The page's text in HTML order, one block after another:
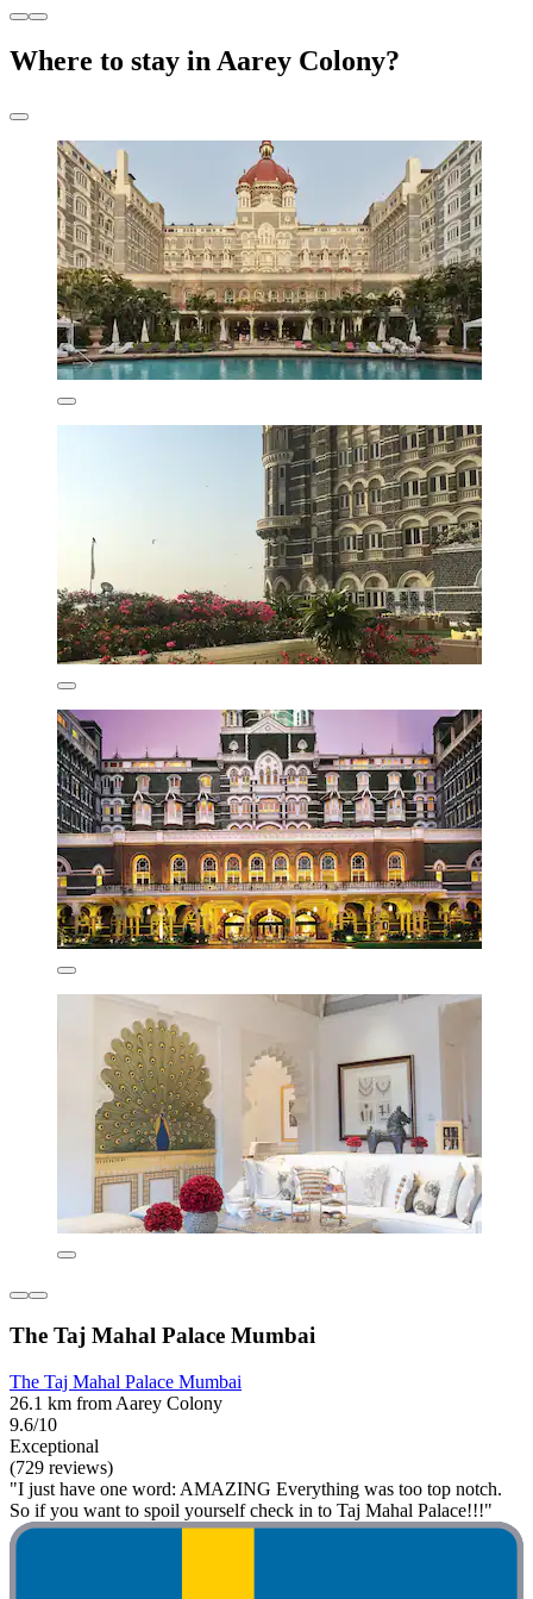
Where to stay in Aarey Colony?
The Taj Mahal Palace Mumbai
The Taj Mahal Palace Mumbai
26.1 km from Aarey Colony
9.6/10
Exceptional
(729 reviews)
"I just have one word: AMAZING Everything was too top notch.
So if you want to spoil yourself check in to Taj Mahal Palace!!!"